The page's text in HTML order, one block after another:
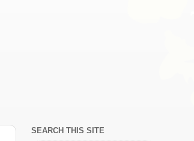
SEARCH THIS SITE